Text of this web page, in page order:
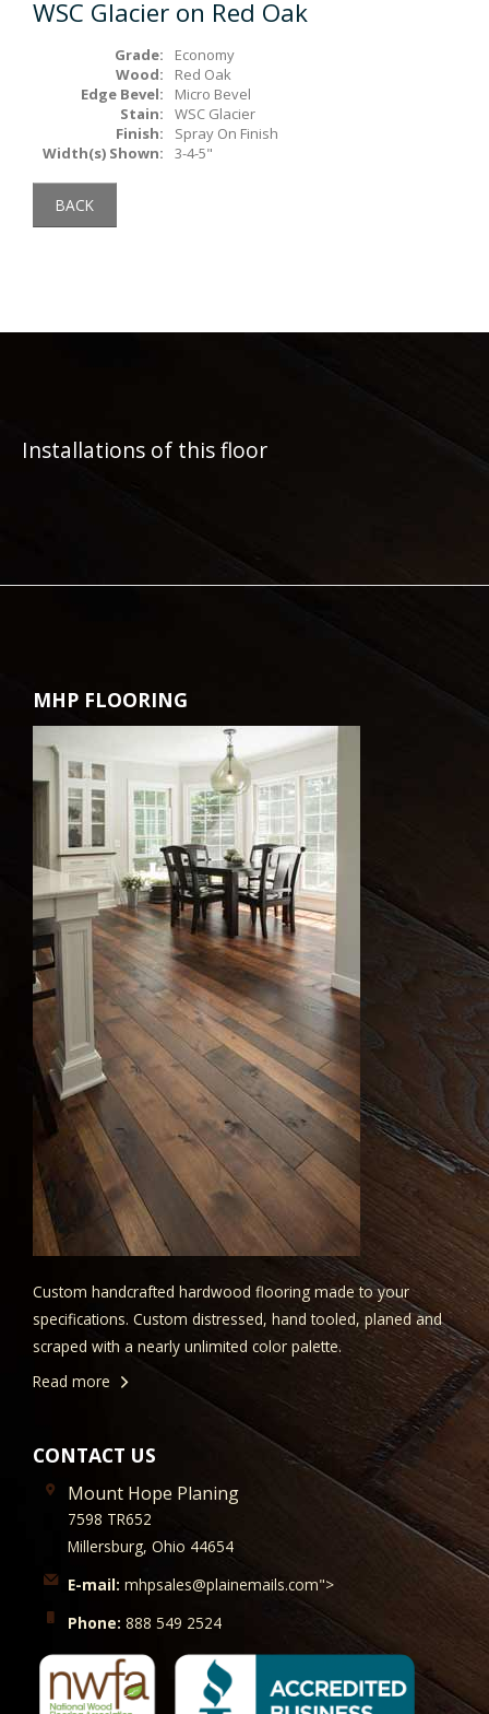
WSC Glacier on Red Oak
Grade:
Economy
Wood:
Red Oak
Edge Bevel:
Micro Bevel
Stain:
WSC Glacier
Finish:
Spray On Finish
Width(s) Shown:
3-4-5"
BACK
Installations of this floor
MHP FLOORING
Custom handcrafted hardwood flooring made to your
specifications. Custom distressed, hand tooled, planed and
scraped with a nearly unlimited color palette.
Read more
CONTACT US
Mount Hope Planing
7598 TR652
Millersburg, Ohio 44654
E-mail: mhpsales@plainemails.com">
Phone: 888 549 2524